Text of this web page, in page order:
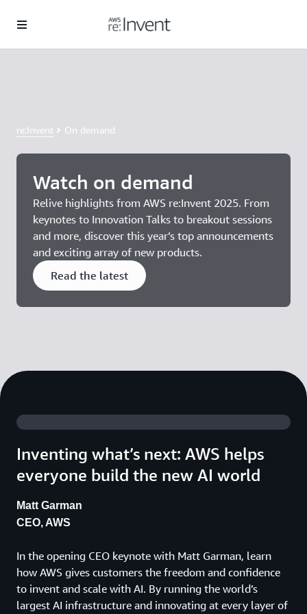
Save $1,200 with Early Bird pricing
re:Invent On demand
Watch on demand
Relive highlights from AWS re:Invent 2025. From
keynotes to Innovation Talks to breakout sessions
and more, discover this year’s top announcements
and exciting array of new products.
Read the latest
Inventing what’s next: AWS helps
everyone build the new AI world
Matt Garman
CEO, AWS
In the opening CEO keynote with Matt Garman, learn
how AWS gives customers the freedom and confidence
to invent and scale with AI. By running the world’s
largest AI infrastructure and innovating at every layer of